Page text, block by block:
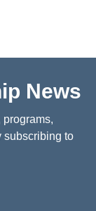
News
subscribing to